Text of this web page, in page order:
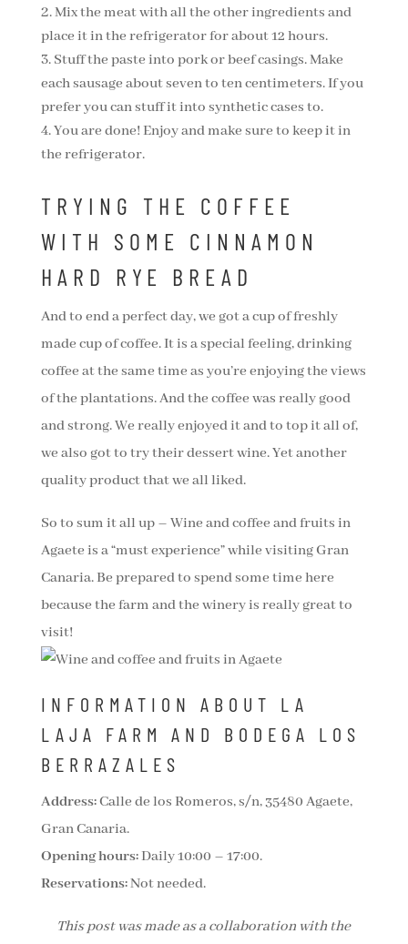
Mix the meat with all the other ingredients and
place it in the refrigerator for about 12 hours.
Stuff the paste into pork or beef casings. Make
each sausage about seven to ten centimeters. If you
prefer you can stuff it into synthetic cases to.
You are done! Enjoy and make sure to keep it in
the refrigerator.
TRYING THE COFFEE
WITH SOME CINNAMON
HARD RYE BREAD
And to end a perfect day, we got a cup of freshly
made cup of coffee. It is a special feeling, drinking
coffee at the same time as you’re enjoying the views
of the plantations. And the coffee was really good
and strong. We really enjoyed it and to top it all of,
we also got to try their dessert wine. Yet another
quality product that we all liked.
So to sum it all up – Wine and coffee and fruits in
Agaete is a “must experience” while visiting Gran
Canaria. Be prepared to spend some time here
because the farm and the winery is really great to
visit!
INFORMATION ABOUT LA
LAJA FARM AND BODEGA LOS
BERRAZALES
Address:Calle de los Romeros, s/n, 35480 Agaete,
Gran Canaria.
Opening hours:Daily 10:00 – 17:00.
Reservations:Not needed.
This post was made as a collaboration with the